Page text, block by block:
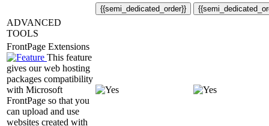
{{semi_dedicated_order}}
ADVANCED
TOOLS
FrontPage Extensions
This feature
gives our web hosting
packages compatibility
with Microsoft
FrontPage so that you
can upload and use
websites created with